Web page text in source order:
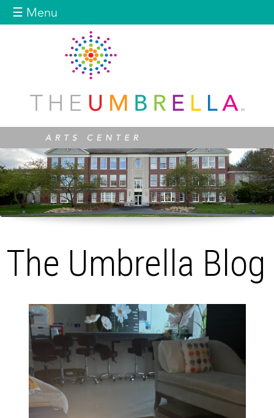
☰ Menu
The Umbrella Blog